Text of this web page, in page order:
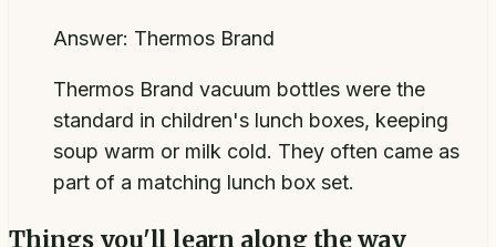
Answer: Thermos Brand
Thermos Brand vacuum bottles were the
standard in children's lunch boxes, keeping
soup warm or milk cold. They often came as
part of a matching lunch box set.
Things you'll learn along the way